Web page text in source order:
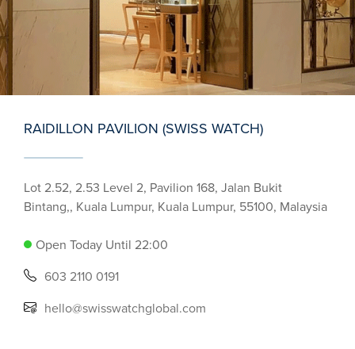
RAIDILLON PAVILION (SWISS WATCH)
Lot 2.52, 2.53 Level 2, Pavilion 168, Jalan Bukit
Bintang,, Kuala Lumpur, Kuala Lumpur, 55100, Malaysia
Open Today Until 22:00
603 2110 0191
hello@swisswatchglobal.com